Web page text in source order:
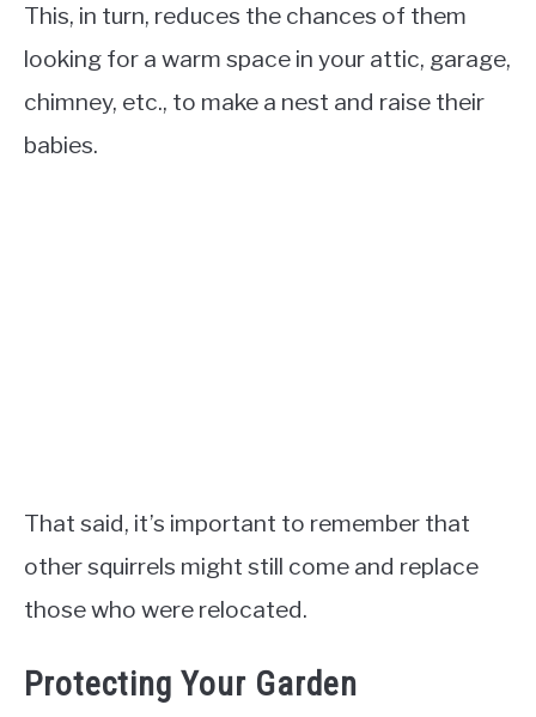
This, in turn, reduces the chances of them
looking for a warm space in your attic, garage,
chimney, etc., to make a nest and raise their
babies.
That said, it’s important to remember that
other squirrels might still come and replace
those who were relocated.
Protecting Your Garden